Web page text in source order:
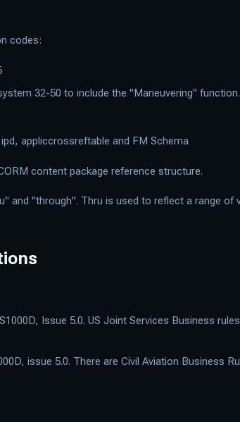
codes:
32-50 to include the "Maneuvering"
appliccrossreftable and FM Schema
content package reference structure.
and "through". Thru is used to reflect a range of
Issue 5.0. US Joint Services Business
issue 5.0. There are Civil Aviation Business